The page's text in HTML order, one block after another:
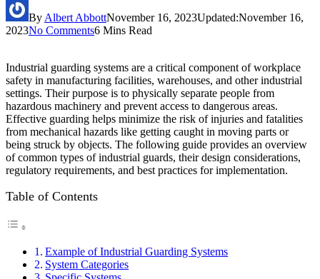
By Albert AbbottNovember 16, 2023Updated:November 16,
2023No Comments6 Mins Read
Industrial guarding systems are a critical component of workplace
safety in manufacturing facilities, warehouses, and other industrial
settings. Their purpose is to physically separate people from
hazardous machinery and prevent access to dangerous areas.
Effective guarding helps minimize the risk of injuries and fatalities
from mechanical hazards like getting caught in moving parts or
being struck by objects. The following guide provides an overview
of common types of industrial guards, their design considerations,
regulatory requirements, and best practices for implementation.
Table of Contents
Example of Industrial Guarding Systems
System Categories